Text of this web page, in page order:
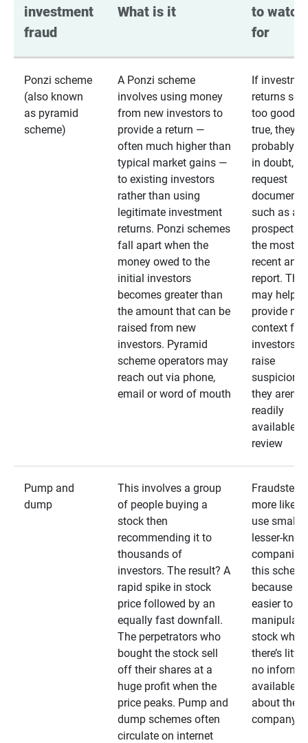
investment
fraud
What is it
to watch
for
Ponzi scheme
(also known
as pyramid
scheme)
A Ponzi scheme
involves using money
from new investors to
provide a return —
often much higher than
typical market gains —
to existing investors
rather than using
legitimate investment
returns. Ponzi schemes
fall apart when the
money owed to the
initial investors
becomes greater than
the amount that can be
raised from new
investors. Pyramid
scheme operators may
reach out via phone,
email or word of mouth
If
returns
too good
true, they
probably
in doubt,
request
such as a
prospectus
the most
recent
report.
may help
provide
context for
investors
raise
suspicions
they aren’t
readily
available
review
Pump and
dump
This involves a group
of people buying a
stock then
recommending it to
thousands of
investors. The result? A
rapid spike in stock
price followed by an
equally fast downfall.
The perpetrators who
bought the stock sell
off their shares at a
huge profit when the
price peaks. Pump and
dump schemes often
circulate on internet
Fraudsters
more likely
use smaller,
lesser-
companies
this
because it’s
easier to
stock when
there’s little
no
available
about the
company